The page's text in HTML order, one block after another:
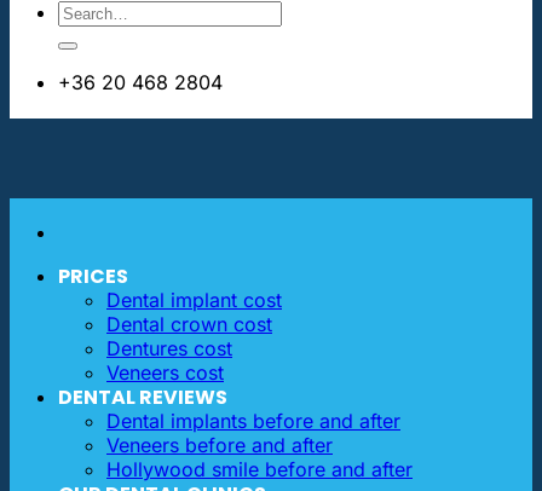
+36 20 468 2804
PRICES
Dental implant cost
Dental crown cost
Dentures cost
Veneers cost
DENTAL REVIEWS
Dental implants before and after
Veneers before and after
Hollywood smile before and after